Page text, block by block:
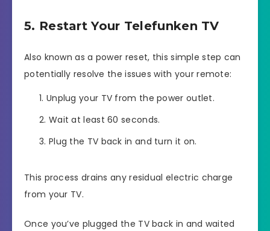
5. Restart Your Telefunken TV
Also known as a power reset, this simple step can
potentially resolve the issues with your remote:
Unplug your TV from the power outlet.
Wait at least 60 seconds.
Plug the TV back in and turn it on.
This process drains any residual electric charge
from your TV.
Once you’ve plugged the TV back in and waited